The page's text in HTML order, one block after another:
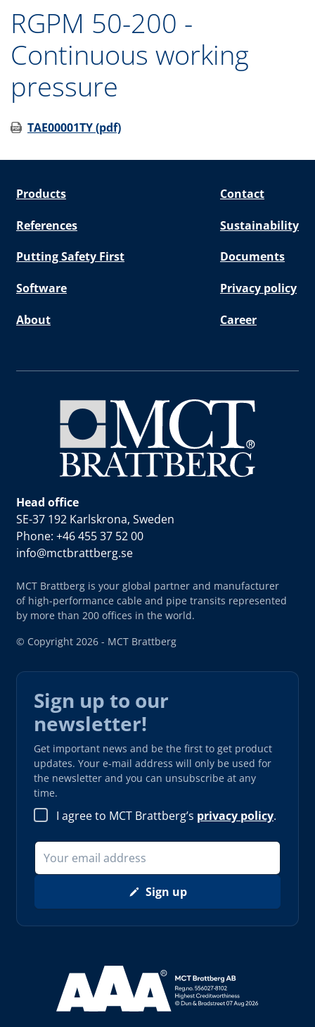
RGPM 50-200 -
Continuous working
pressure
TAE00001TY (pdf)
Products Contact
References Sustainability
Putting Safety First Documents
Software Privacy policy
About Career
Head office
SE-37 192 Karlskrona, Sweden
Phone: +46 455 37 52 00
info@mctbrattberg.se
MCT Brattberg is your global partner and manufacturer
of high-performance cable and pipe transits represented
by more than 200 offices in the world.
© Copyright 2026 - MCT Brattberg
Sign up to our
newsletter!
Get important news and be the first to get product
updates. Your e-mail address will only be used for
the newsletter and you can unsubscribe at any
time.
I agree to MCT Brattberg’s privacy policy.
Sign up
Read more about AAA (opens in new window)